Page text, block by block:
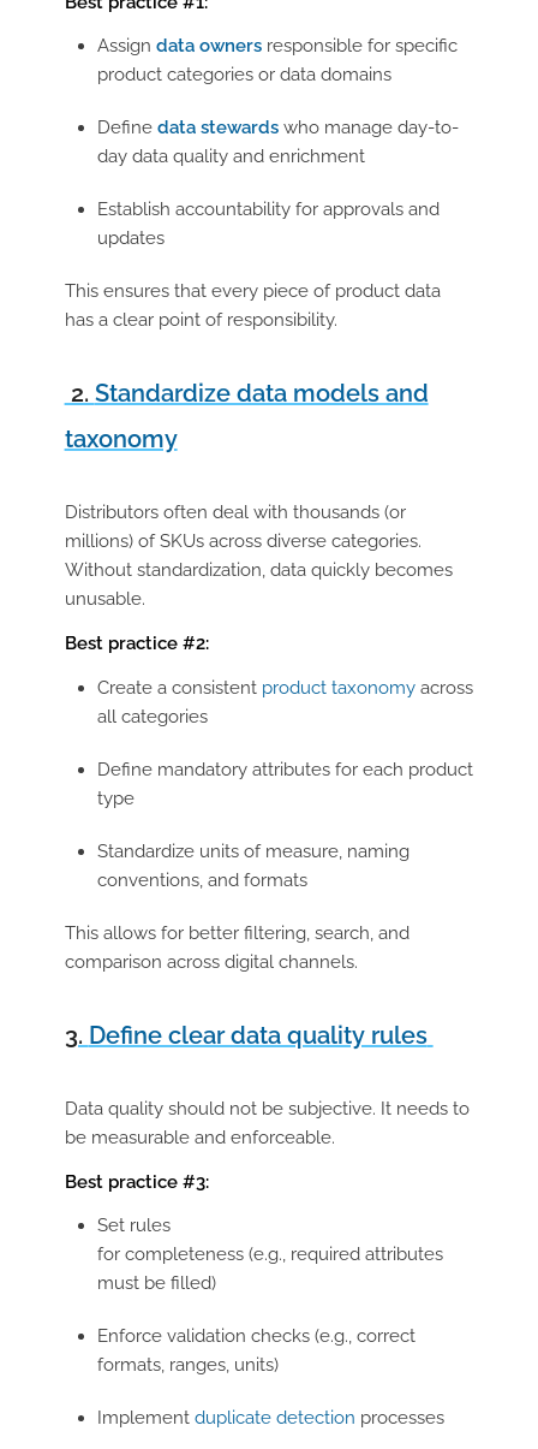
Assign data ownersresponsible for specific
product categories or data domains
Define data stewardswho manage day-to-
day data quality and enrichment
Establish accountability for approvals and
updates
This ensures that every piece of product data
has a clear point of responsibility.
2. Standardize data models and
taxonomy
Distributors often deal with thousands (or
millions) of SKUs across diverse categories.
Without standardization, data quickly becomes
unusable.
Best practice #2:
Create a consistent product taxonomyacross
all categories
Define mandatory attributes for each product
type
Standardize units of measure, naming
conventions, and formats
This allows for better filtering, search, and
comparison across digital channels.
3. Define clear data quality rules
Data quality should not be subjective. It needs to
be measurable and enforceable.
Best practice #3:
Set rules
for completeness (e.g., required attributes
must be filled)
Enforce validation checks (e.g., correct
formats, ranges, units)
Implement duplicate detection processes